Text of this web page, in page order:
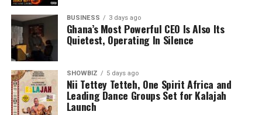
BUSINESS 3 days ago
Ghana’s Most Powerful CEO Is Also Its
Quietest, Operating In Silence
SHOWBIZ 5 days ago
Nii Tettey Tetteh, One Spirit Africa and
Leading Dance Groups Set for Kalajah
Launch